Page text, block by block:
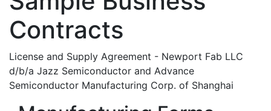
Contracts
License and Supply Agreement - Newport Fab LLC
d/b/a Jazz Semiconductor and Advance
Semiconductor Manufacturing Corp. of Shanghai